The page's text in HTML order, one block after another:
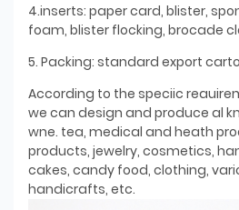
4.inserts: paper card, blister,
foam, blister flocking, brocade
5. Packing: standard export
According to the speciic
we can design and produce al
wne. tea, medical and heath
products, jewelry, cosmetics,
cakes, candy food, clothing,
handicrafts, etc.